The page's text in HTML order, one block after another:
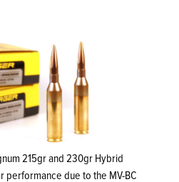
215gr and 230gr Hybrid
performance due to the MV-BC